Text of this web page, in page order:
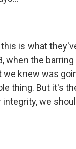
is what they've
when the barring
knew was
thing. But it's
integrity, we